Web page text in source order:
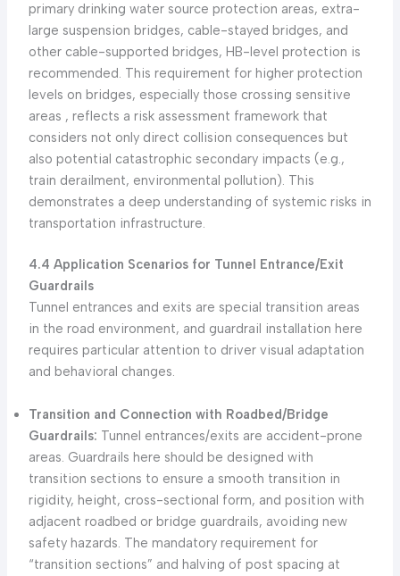
primary drinking water source protection areas, extra-
large suspension bridges, cable-stayed bridges, and
other cable-supported bridges, HB-level protection is
recommended. This requirement for higher protection
levels on bridges, especially those crossing sensitive
areas , reflects a risk assessment framework that
considers not only direct collision consequences but
also potential catastrophic secondary impacts (e.g.,
train derailment, environmental pollution). This
demonstrates a deep understanding of systemic risks in
transportation infrastructure.
4.4 Application Scenarios for Tunnel Entrance/Exit
Guardrails
Tunnel entrances and exits are special transition areas
in the road environment, and guardrail installation here
requires particular attention to driver visual adaptation
and behavioral changes.
Transition and Connection with Roadbed/Bridge
Guardrails: Tunnel entrances/exits are accident-prone
areas. Guardrails here should be designed with
transition sections to ensure a smooth transition in
rigidity, height, cross-sectional form, and position with
adjacent roadbed or bridge guardrails, avoiding new
safety hazards. The mandatory requirement for
“transition sections” and halving of post spacing at